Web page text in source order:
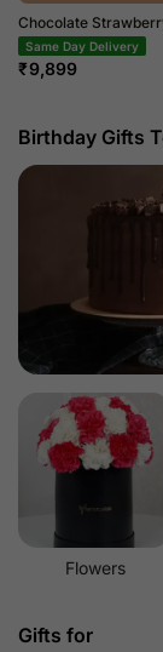
Chocolate
Same Day Delivery
₹9,899
Birthday Gifts
Flowers
Gifts for